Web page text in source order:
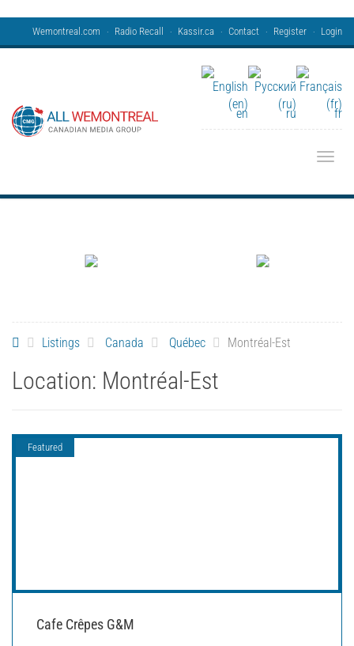
Wemontreal.com Radio Recall Kassir.ca Contact Register Login
en ru fr
Listings Canada Québec Montréal-Est
Location: Montréal-Est
Featured
Cafe Crêpes G&M